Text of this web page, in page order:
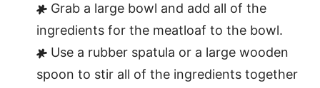
Grab a large bowl and add all of the
ingredients for the meatloaf to the bowl.
Use a rubber spatula or a large wooden
spoon to stir all of the ingredients together